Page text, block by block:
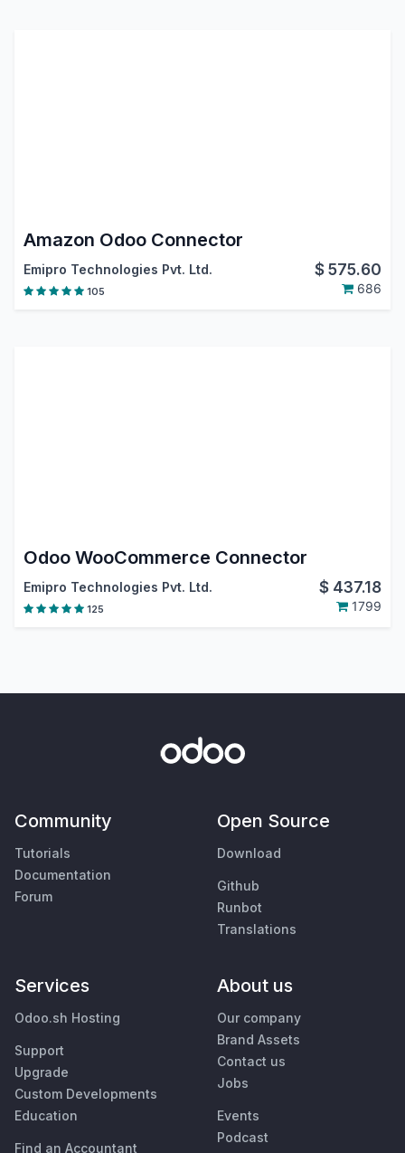
Amazon Odoo Connector
Emipro Technologies Pvt. Ltd. $575.60
105 686
Odoo WooCommerce Connector
Emipro Technologies Pvt. Ltd. $ 437.18
125 1799
Community
Tutorials
Documentation
Forum
Open Source
Download
Github
Runbot
Translations
Services
Odoo.sh Hosting
Support
Upgrade
Custom Developments
Education
Find an Accountant
About us
Our company
Brand Assets
Contact us
Jobs
Events
Podcast